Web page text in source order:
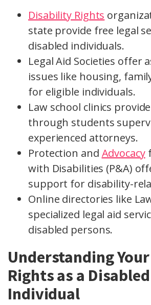
Disability Rights
state provide free legal
disabled individuals.
Legal Aid Societies offer
issues like housing,
for eligible individuals.
Law school clinics
through students
experienced attorneys.
Protection and Advocacy
with Disabilities (P&A)
support for disability-
Online directories like
specialized legal aid
disabled persons.
Understanding
Rights as a Disabled
Individual